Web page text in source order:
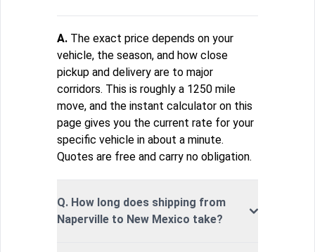
A. The exact price depends on your
vehicle, the season, and how close
pickup and delivery are to major
corridors. This is roughly a 1250 mile
move, and the instant calculator on this
page gives you the current rate for your
specific vehicle in about a minute.
Quotes are free and carry no obligation.
Q. How long does shipping from
Naperville to New Mexico take?